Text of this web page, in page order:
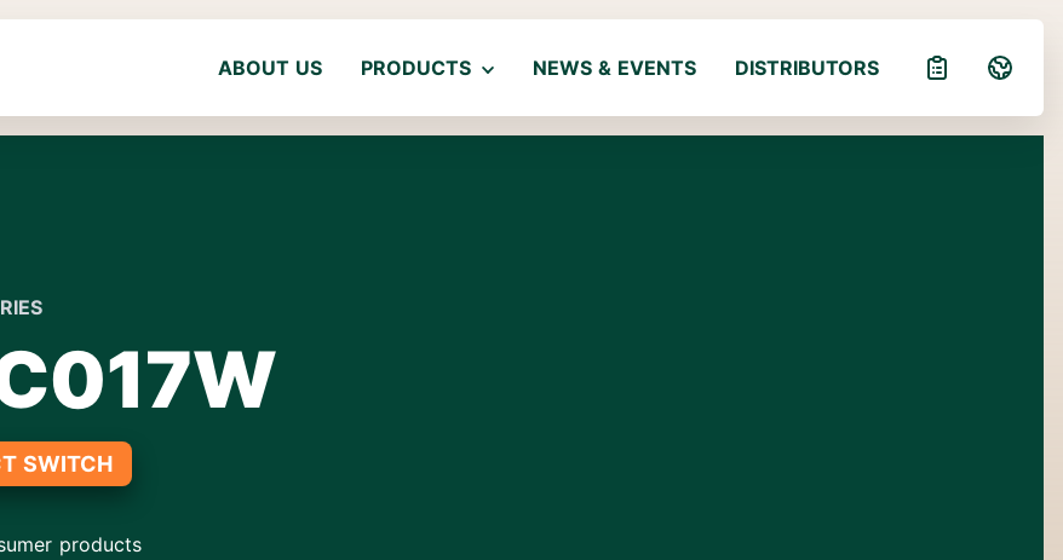
ABOUT US PRODUCTS NEWS & EVENTS DISTRIBUTORS
SWITCH
products